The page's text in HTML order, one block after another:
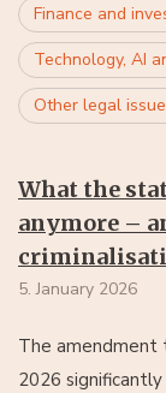
Finance and
Technology, AI
Other legal
What the
anymore –
5. January 2026
The amendment
2026